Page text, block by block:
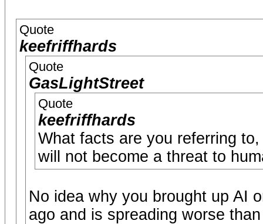
Quote
keefriffhards
Quote
GasLightStreet
Quote
keefriffhards
What facts are you referring
will not become a threat to
No idea why you brought up AI
ago and is spreading worse